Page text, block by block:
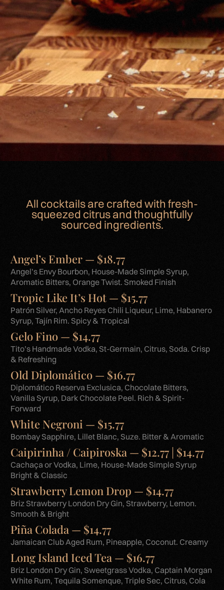
All cocktails are crafted with fresh-
squeezed citrus and thoughtfully
sourced ingredients.
Angel’s Ember — $18.77
Angel’s Envy Bourbon, House-Made Simple Syrup,
Aromatic Bitters, Orange Twist. Smoked Finish
Tropic Like It’s Hot — $15.77
Patrón Silver, Ancho Reyes Chili Liqueur, Lime, Habanero
Syrup, Tajín Rim. Spicy & Tropical
Gelo Fino — $14.77
Tito’s Handmade Vodka, St-Germain, Citrus, Soda. Crisp
& Refreshing
Old Diplomático — $16.77
Diplomático Reserva Exclusica, Chocolate Bitters,
Vanilla Syrup, Dark Chocolate Peel. Rich & Spirit-
Forward
White Negroni — $15.77
Bombay Sapphire, Lillet Blanc, Suze. Bitter & Aromatic
Caipirinha / Caipiroska — $12.77 | $14.77
Cachaça or Vodka, Lime, House-Made Simple Syrup
Bright & Classic
Strawberry Lemon Drop — $14.77
Briz Strawberry London Dry Gin, Strawberry, Lemon.
Smooth & Bright
Piña Colada — $14.77
Jamaican Club Aged Rum, Pineapple, Coconut. Creamy
Long Island Iced Tea — $16.77
Briz London Dry Gin, Sweetgrass Vodka, Captain Morgan
White Rum, Tequila Somenque, Triple Sec, Citrus, Cola